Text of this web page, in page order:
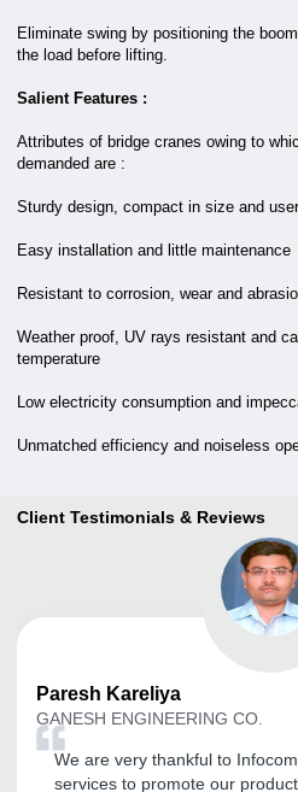
Eliminate swing by positioning the
the load before lifting.
Salient Features :
Attributes of bridge cranes owing to
demanded are :
Sturdy design, compact in size and
Easy installation and little maintenance
Resistant to corrosion, wear and
Weather proof, UV rays resistant and
temperature
Low electricity consumption and
Unmatched efficiency and noiseless
Client Testimonials & Reviews
Paresh Kareliya
GANESH ENGINEERING CO.
We are very thankful to
services to promote our